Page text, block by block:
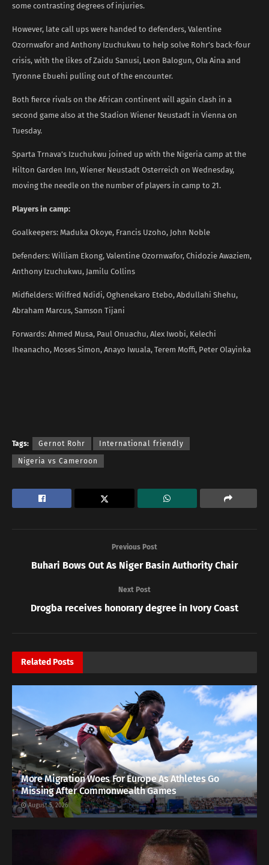
some contrasting degrees of injuries.
However, late call ups were handed to defenders, Valentine
Ozornwafor and Anthony Izuchukwu to help solve Rohr’s back-four
crisis, with the likes of Zaidu Sanusi, Leon Balogun, Ola Aina and
Tyronne Ebuehi pulling out of the encounter.
Both fierce rivals on the African continent will again clash in a
second game also at the Stadion Wiener Neustadt in Vienna on
Tuesday.
Sparta Trnava’s Izuchukwu joined up with the Nigeria camp at the
Hilton Garden Inn, Wiener Neustadt Osterreich on Wednesday,
moving the needle on the number of players in camp to 21.
Players in camp:
Goalkeepers: Maduka Okoye, Francis Uzoho, John Noble
Defenders: William Ekong, Valentine Ozornwafor, Chidozie Awaziem,
Anthony Izuchukwu, Jamilu Collins
Midfielders: Wilfred Ndidi, Oghenekaro Etebo, Abdullahi Shehu,
Abraham Marcus, Samson Tijani
Forwards: Ahmed Musa, Paul Onuachu, Alex Iwobi, Kelechi
Iheanacho, Moses Simon, Anayo Iwuala, Terem Moffi, Peter Olayinka
Tags: Gernot Rohr International friendly
Nigeria vs Cameroon
Previous Post
Buhari Bows Out As Niger Basin Authority Chair
Next Post
Drogba receives honorary degree in Ivory Coast
Related Posts
More Migration Woes For Europe As Athletes Go
Missing After Commonwealth Games
August 5, 2026